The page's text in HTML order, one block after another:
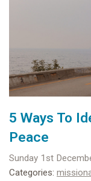
5 Ways To
Peace
Sunday 1st
Categories: